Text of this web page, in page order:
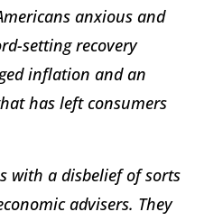
anxious and
setting recovery
inflation and an
has left consumers
with a disbelief of sorts
advisers. They